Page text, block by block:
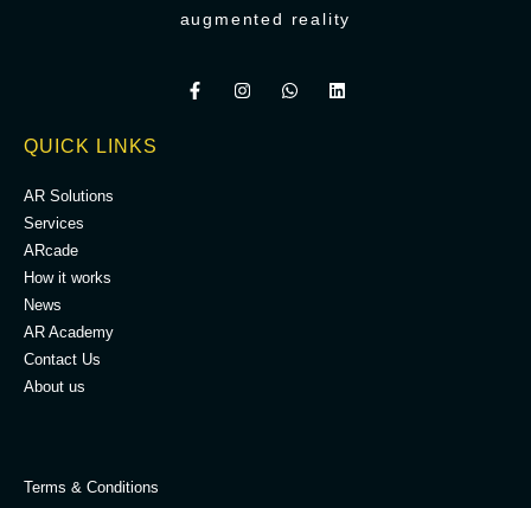
augmented reality
QUICK LINKS
AR Solutions
Services
ARcade
How it works
News
AR Academy
Contact Us
About us
Terms & Conditions